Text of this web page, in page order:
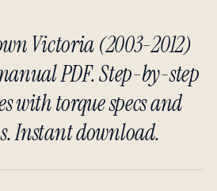
Victoria (2003-2012)
PDF. Step-by-step
with torque specs and
Instant download.